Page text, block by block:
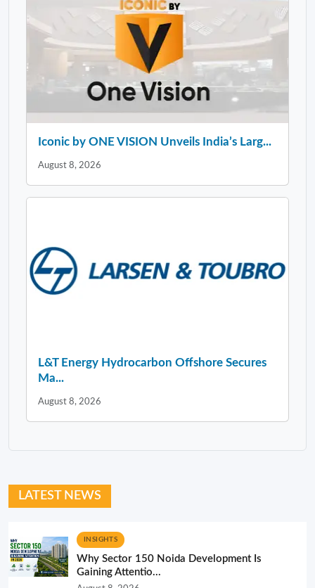
Iconic by ONE VISION Unveils India’s Larg...
August 8, 2026
L&T Energy Hydrocarbon Offshore Secures
Ma...
August 8, 2026
LATEST NEWS
INSIGHTS
Why Sector 150 Noida Development Is
Gaining Attentio...